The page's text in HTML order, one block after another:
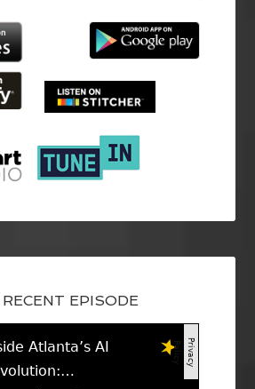
EPISODE